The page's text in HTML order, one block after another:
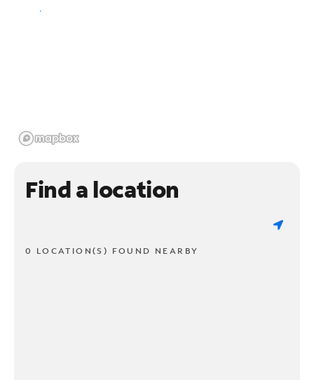
Find a location
0 LOCATION(S) FOUND NEARBY